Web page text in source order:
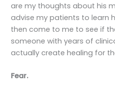
are my thoughts about his
advise my patients to learn
then come to me to see if
someone with years of
actually create healing for
Fear.